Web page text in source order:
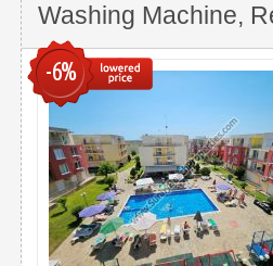
Washing Machine,
-6%